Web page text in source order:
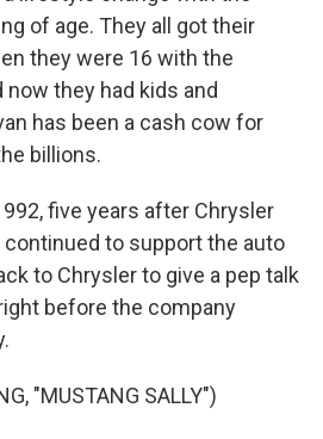
of age. They all got their
they were 16 with the
they had kids and
has been a cash cow for
billions.
five years after Chrysler
continued to support the auto
to Chrysler to give a pep talk
before the company
"MUSTANG SALLY")